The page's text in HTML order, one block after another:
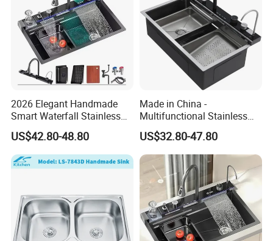
FAQ
2026 Elegant Handmade
Smart Waterfall Stainless
Steel Kitchen Sink for
Contemporary Home
Designs
US$42.80-48.80
Made in China -
Multifunctional Stainless
Steel Single-Bowl Waterfall
Integrated Kitchen Sink
US$32.80-47.80